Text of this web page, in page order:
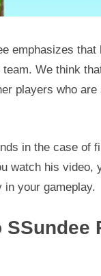
emphasizes
We think
players who
in the case of
watch his video,
your gameplay.